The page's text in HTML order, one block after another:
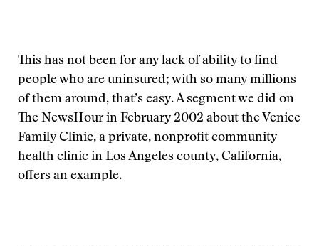
This has not been for any lack of ability to find
people who are uninsured; with so many millions
of them around, that’s easy. A segment we did on
The NewsHour in February 2002 about the Venice
Family Clinic, a private, nonprofit community
health clinic in Los Angeles county, California,
offers an example.